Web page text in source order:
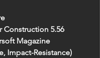
Construction 5.56
Magazine
Impact-Resistance)